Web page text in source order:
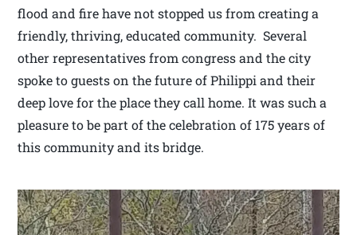
flood and fire have not stopped us from creating a
friendly, thriving, educated community. Several
other representatives from congress and the city
spoke to guests on the future of Philippi and their
deep love for the place they call home. It was such a
pleasure to be part of the celebration of 175 years of
this community and its bridge.